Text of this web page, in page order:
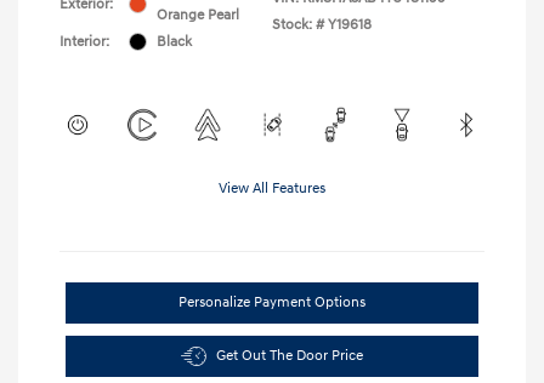
Exterior:
Orange Pearl
Interior:
Black
Stock: # Y19618
View All Features
Personalize Payment Options
Get Out The Door Price